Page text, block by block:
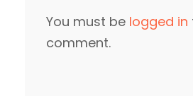
You must be logged in
comment.